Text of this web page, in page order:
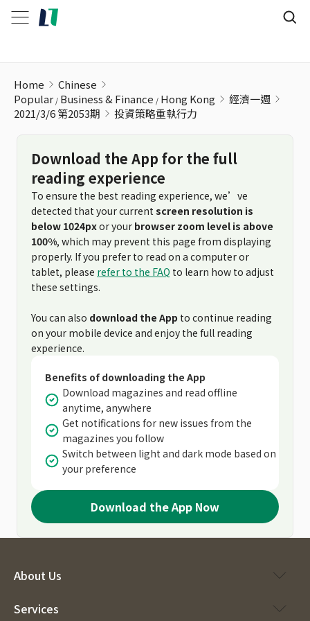
Home
Chinese
Popular Business & Finance Hong Kong
經濟一週
2021/3/6 第2053期
投資策略重執行力
Download the App for the full
reading experience
To ensure the best reading experience, we’ve
detected that your current screen resolution is
below 1024pxor your browser zoom level is above
100%, which may prevent this page from displaying
properly. If you prefer to read on a computer or
tablet, please refer to the FAQ to learn how to adjust
these settings.
You can also download the App to continue reading
on your mobile device and enjoy the full reading
experience.
Benefits of downloading the App
Download magazines and read offline
anytime, anywhere
Get notifications for new issues from the
magazines you follow
Switch between light and dark mode based on
your preference
Download the App Now
About Us
Services